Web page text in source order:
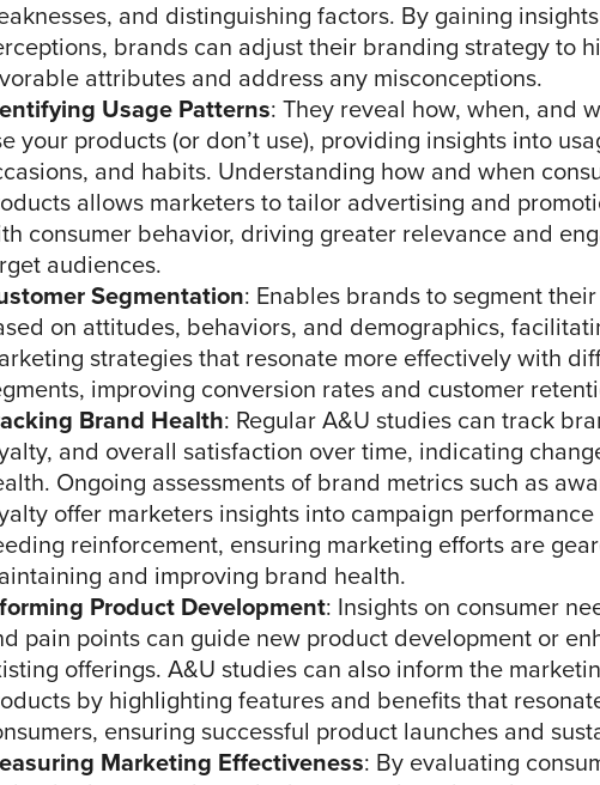
and distinguishing factors. By gaining
brands can adjust their branding strategy to
attributes and address any misconceptions.
Usage Patterns: They reveal how, when, and
your products (or don’t use), providing insights into
and habits. Understanding how and when
allows marketers to tailor advertising and
consumer behavior, driving greater relevance and
audiences.
Segmentation: Enables brands to segment
on attitudes, behaviors, and demographics,
strategies that resonate more effectively with
improving conversion rates and customer
Brand Health: Regular A&U studies can track
and overall satisfaction over time, indicating
Ongoing assessments of brand metrics such as
offer marketers insights into campaign
reinforcement, ensuring marketing efforts are
and improving brand health.
Product Development: Insights on consumer
pain points can guide new product development or
offerings. A&U studies can also inform the
by highlighting features and benefits that
ensuring successful product launches and
Marketing Effectiveness: By evaluating